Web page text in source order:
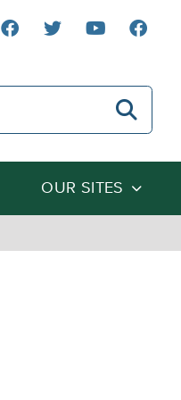
Institute
OUR SITES